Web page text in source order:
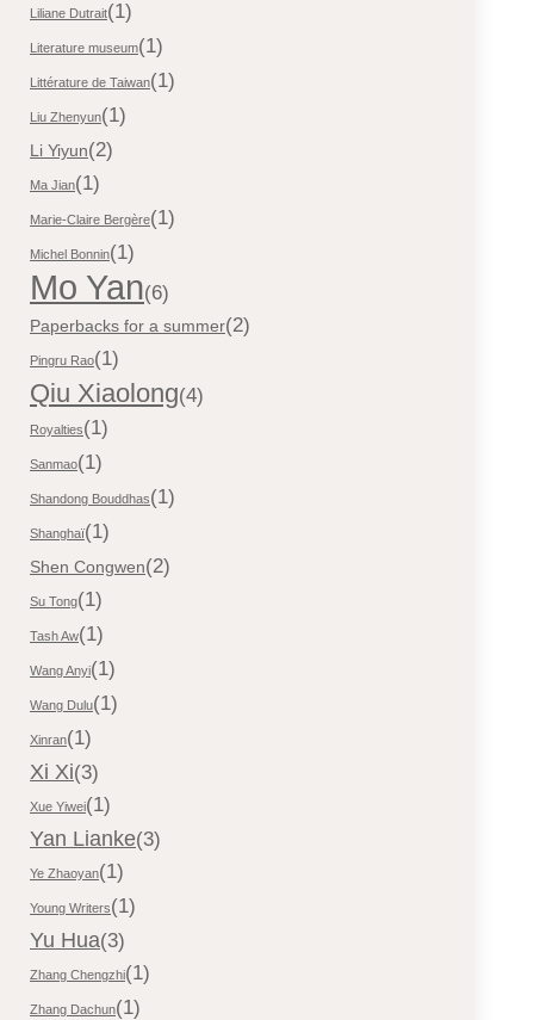
Liliane Dutrait(1)
Literature museum(1)
Littérature de Taiwan(1)
Liu Zhenyun(1)
Li Yiyun(2)
Ma Jian(1)
Marie-Claire Bergère(1)
Michel Bonnin(1)
Mo Yan(6)
Paperbacks for a summer(2)
Pingru Rao(1)
Qiu Xiaolong(4)
Royalties(1)
Sanmao(1)
Shandong Bouddhas(1)
Shanghaï(1)
Shen Congwen(2)
Su Tong(1)
Tash Aw(1)
Wang Anyi(1)
Wang Dulu(1)
Xinran(1)
Xi Xi(3)
Xue Yiwei(1)
Yan Lianke(3)
Ye Zhaoyan(1)
Young Writers(1)
Yu Hua(3)
Zhang Chengzhi(1)
Zhang Dachun(1)